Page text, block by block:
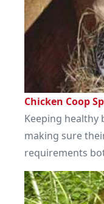
Chicken Coop
Keeping healthy
making sure
requirements